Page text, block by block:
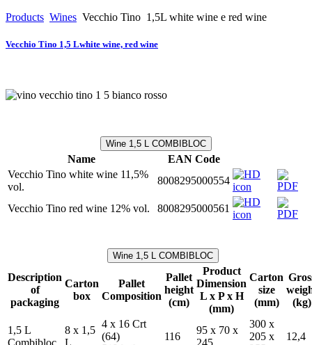
Products Wines Vecchio Tino 1,5L white wine e red wine
Vecchio Tino 1,5 Lwhite wine, red wine
Wine 1,5 L COMBIBLOC
Name
EAN Code
Vecchio Tino white wine 11,5%
vol.
8008295000554
Vecchio Tino red wine 12% vol. 8008295000561
Wine 1,5 L COMBIBLOC
Description
of
packaging
Carton
box
Pallet
Composition
Pallet
height
(cm)
Product
Dimension
L x P x H
(mm)
Carton
size
(mm)
(kg)
1,5 L
8 x 1,5
4 x 16 Crt
(64)
116
95 x 70 x
300 x
205 x
12,4